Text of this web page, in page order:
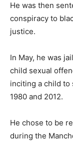
He was then
conspiracy to
justice.
In May, he was
child sexual
inciting a child to
1980 and 2012.
He chose to be
during the